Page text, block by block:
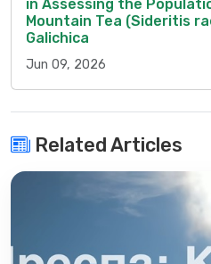
in Assessing the
Mountain Tea (Sideritis
Galichica
Jun 09, 2026
Related Articles